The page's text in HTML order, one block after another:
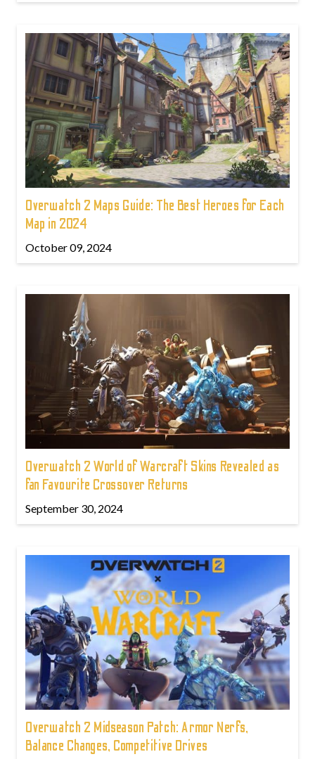
Overwatch 2 Maps Guide: The Best Heroes for Each
Map in 2024
October 09, 2024
Overwatch 2 World of Warcraft Skins Revealed as
fan Favourite Crossover Returns
September 30, 2024
Overwatch 2 Midseason Patch: Armor Nerfs,
Balance Changes, Competitive Drives